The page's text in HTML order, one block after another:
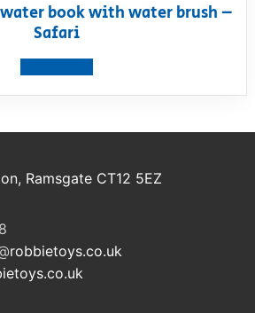
book with water brush –
Safari
Ramsgate CT12 5EZ
robbietoys.co.uk